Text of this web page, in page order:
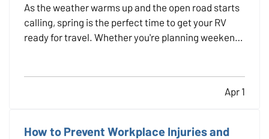
As the weather warms up and the open road starts
calling, spring is the perfect time to get your RV
ready for travel. Whether you're planning weekend
Apr 1
How to Prevent Workplace Injuries and